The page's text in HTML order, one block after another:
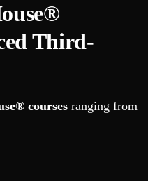
Third-
courses ranging from